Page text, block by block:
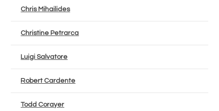
Chris Mihailides
Christine Petrarca
Luigi Salvatore
Robert Cardente
Todd Corayer